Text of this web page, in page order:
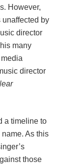
However,
unaffected by
director
many
director
a timeline to
As this
those